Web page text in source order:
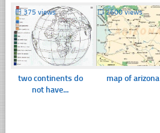
☐375 views
two continents do
not have...
☐2600 views
map of arizona